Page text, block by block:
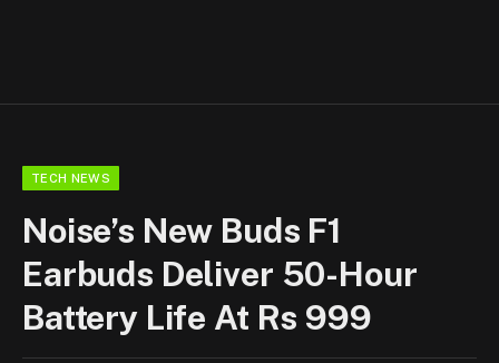
TECH NEWS
Noise’s New Buds F1
Earbuds Deliver 50-Hour
Battery Life At Rs 999